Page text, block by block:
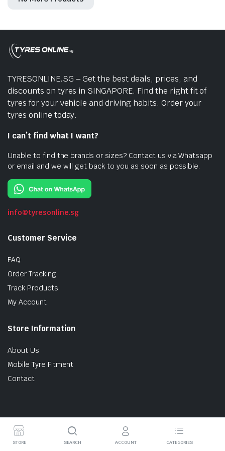
TYRESONLINE.SG – Get the best deals, prices, and
discounts on tyres in SINGAPORE. Find the right fit of
tyres for your vehicle and driving habits. Order your
tyres online today.
I can’t find what I want?
Unable to find the brands or sizes? Contact us via Whatsapp
or email and we will get back to you as soon as possible.
info@tyresonline.sg
Customer Service
FAQ
Order Tracking
Track Products
My Account
Store Information
About Us
Mobile Tyre Fitment
Contact
Copyright © 2024 Tyres Online. All Rights Reserved.
STORE SEARCH ACCOUNT CATEGORIES